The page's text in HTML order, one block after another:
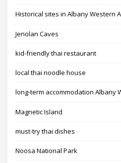
Historical sites in Albany Western
Jenolan Caves
kid-friendly thai restaurant
local thai noodle house
long-term accommodation Albany
Magnetic Island
must-try thai dishes
Noosa National Park